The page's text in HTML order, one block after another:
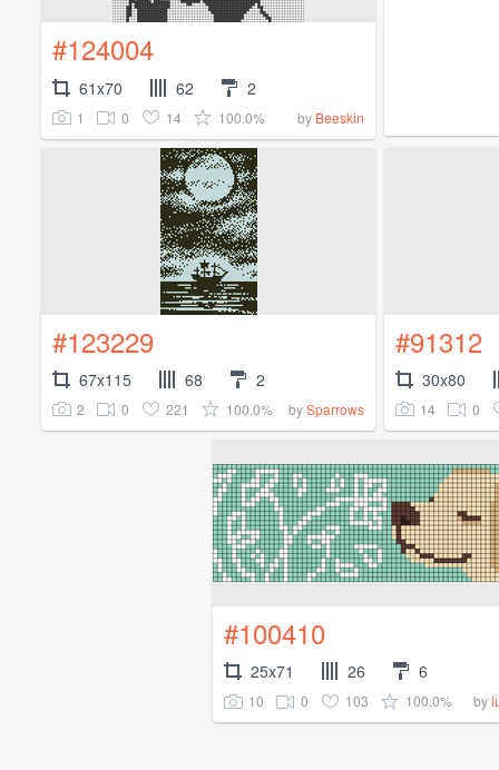
#124004
61x70 62 2
1 0 14 100.0% by Beeskin
#123229
67x115 68 2
2 0 221 100.0% bySparrows
#91312
30x80
14 0
#100410
25x71 26 6
10 0 103 100.0% by